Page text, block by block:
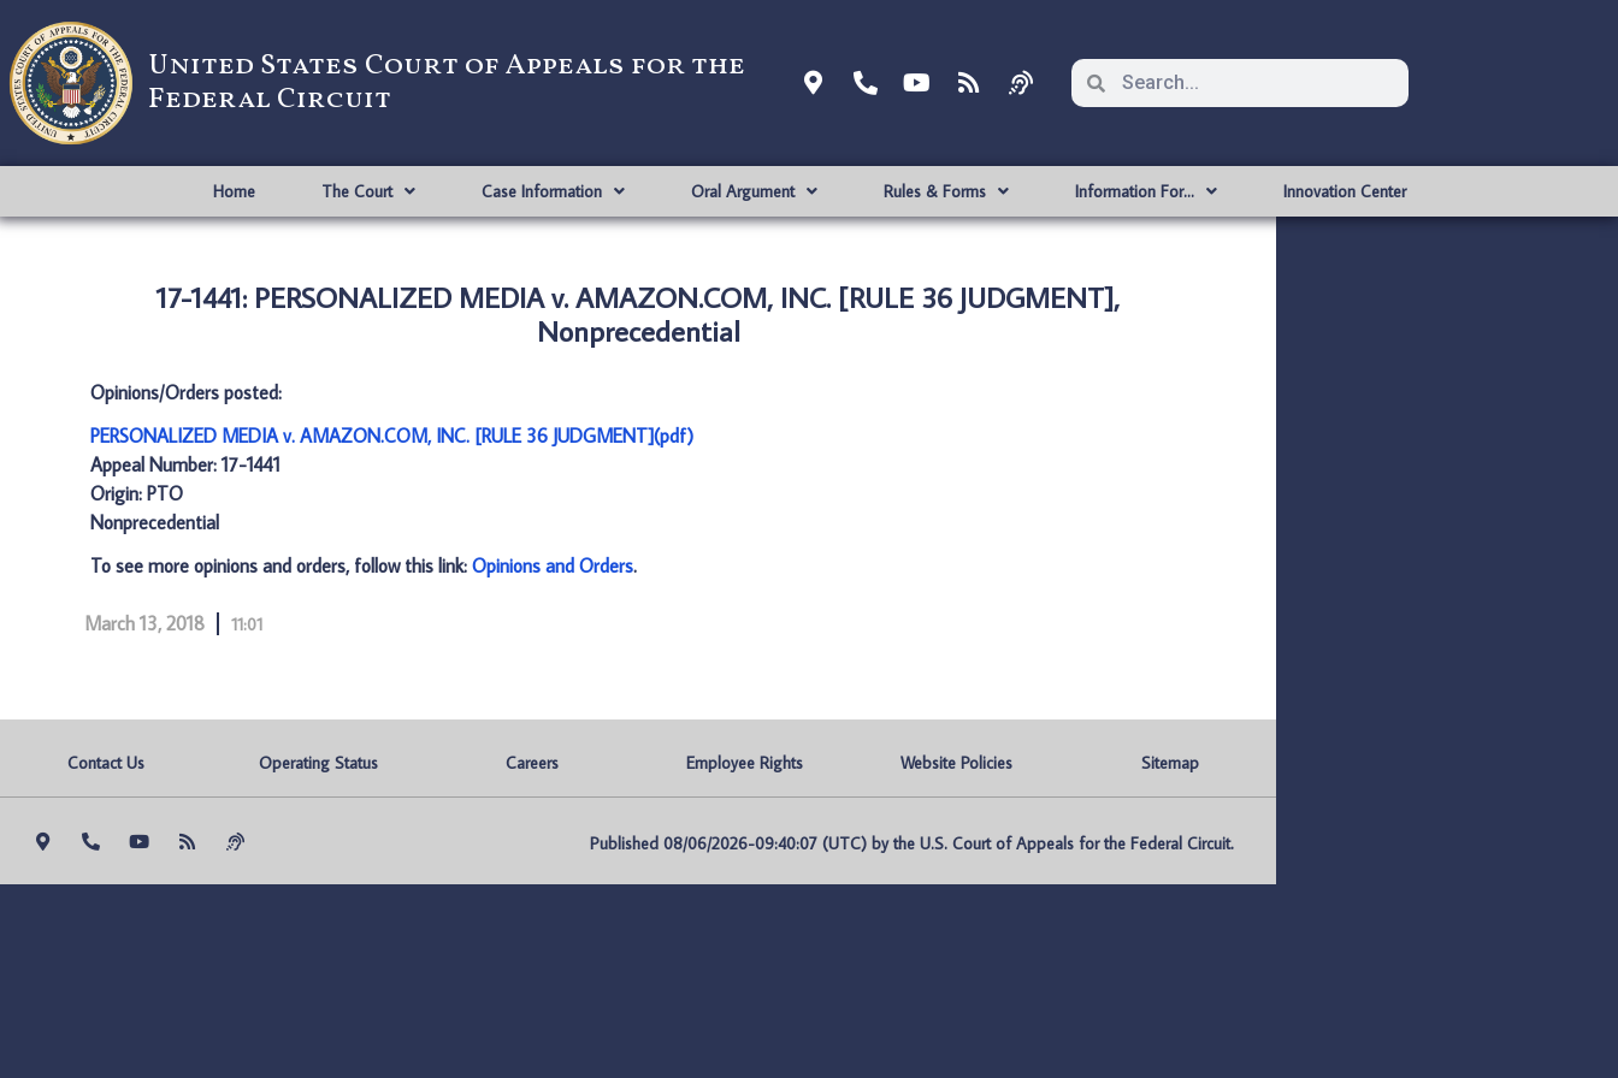
United States Court of Appeals for the
Federal Circuit
Home The Court Case Information Oral Argument Rules & Forms Information For… Innovation Center
17-1441: PERSONALIZED MEDIA v. AMAZON.COM, INC. [RULE 36 JUDGMENT],
Nonprecedential
Opinions/Orders posted:
PERSONALIZED MEDIA v. AMAZON.COM, INC. [RULE 36 JUDGMENT](pdf)
Appeal Number: 17-1441
Origin: PTO
Nonprecedential
To see more opinions and orders, follow this link: Opinions and Orders.
March 13, 2018 11:01
Contact Us Operating Status Careers Employee Rights Website Policies Sitemap
Published 08/06/2026-09:40:07 (UTC) by the U.S. Court of Appeals for the Federal Circuit.